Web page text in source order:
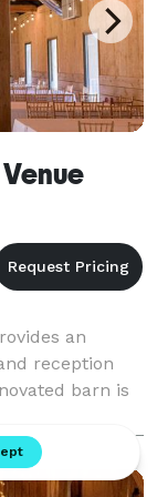
an
reception
barn is
day
chande